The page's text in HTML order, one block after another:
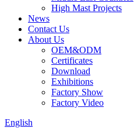
High Mast Projects
News
Contact Us
About Us
OEM&ODM
Certificates
Download
Exhibitions
Factory Show
Factory Video
English